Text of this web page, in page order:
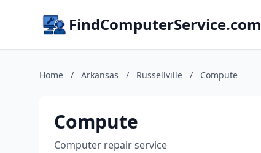
FindComputerService.com
Home / Arkansas / Russellville / Compute
Compute
Computer repair service